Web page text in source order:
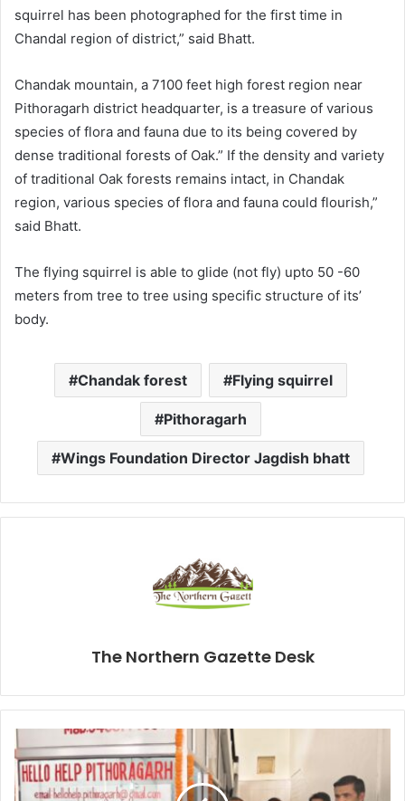
squirrel has been photographed for the first time in
Chandal region of district,” said Bhatt.
Chandak mountain, a 7100 feet high forest region near
Pithoragarh district headquarter, is a treasure of various
species of flora and fauna due to its being covered by
dense traditional forests of Oak.” If the density and variety
of traditional Oak forests remains intact, in Chandak
region, various species of flora and fauna could flourish,”
said Bhatt.
The flying squirrel is able to glide (not fly) upto 50 -60
meters from tree to tree using specific structure of its’
body.
Chandak forest Flying squirrel
Pithoragarh
Wings Foundation Director Jagdish bhatt
The Northern Gazette Desk